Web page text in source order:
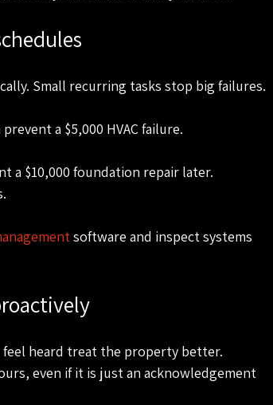
Small recurring tasks stop big failures.
a $5,000 HVAC failure.
a $10,000 foundation repair later.
software and inspect systems
feel heard treat the property better.
even if it is just an acknowledgement